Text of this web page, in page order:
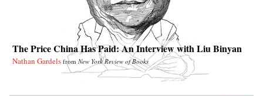
The Price China Has Paid: An Interview with Liu Binyan
Nathan Gardels from New York Review of Books